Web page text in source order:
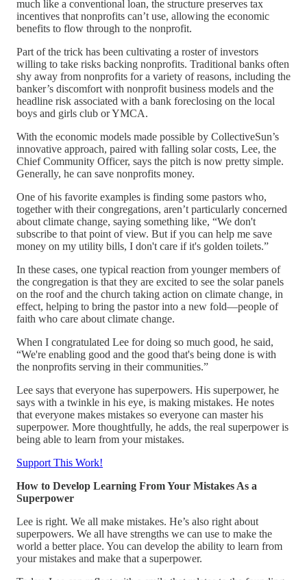
much like a conventional loan, the structure preserves tax
incentives that nonprofits can’t use, allowing the economic
benefits to flow through to the nonprofit.
Part of the trick has been cultivating a roster of investors
willing to take risks backing nonprofits. Traditional banks often
shy away from nonprofits for a variety of reasons, including the
banker’s discomfort with nonprofit business models and the
headline risk associated with a bank foreclosing on the local
boys and girls club or YMCA.
With the economic models made possible by CollectiveSun’s
innovative approach, paired with falling solar costs, Lee, the
Chief Community Officer, says the pitch is now pretty simple.
Generally, he can save nonprofits money.
One of his favorite examples is finding some pastors who,
together with their congregations, aren’t particularly concerned
about climate change, saying something like, “We don't
subscribe to that point of view. But if you can help me save
money on my utility bills, I don't care if it's golden toilets.”
In these cases, one typical reaction from younger members of
the congregation is that they are excited to see the solar panels
on the roof and the church taking action on climate change, in
effect, helping to bring the pastor into a new fold—people of
faith who care about climate change.
When I congratulated Lee for doing so much good, he said,
“We're enabling good and the good that's being done is with
the nonprofits serving in their communities.”
Lee says that everyone has superpowers. His superpower, he
says with a twinkle in his eye, is making mistakes. He notes
that everyone makes mistakes so everyone can master his
superpower. More thoughtfully, he adds, the real superpower is
being able to learn from your mistakes.
Support This Work!
How to Develop Learning From Your Mistakes As a
Superpower
Lee is right. We all make mistakes. He’s also right about
superpowers. We all have strengths we can use to make the
world a better place. You can develop the ability to learn from
your mistakes and make that a superpower.